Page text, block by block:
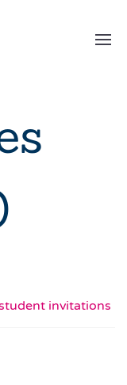
invitations